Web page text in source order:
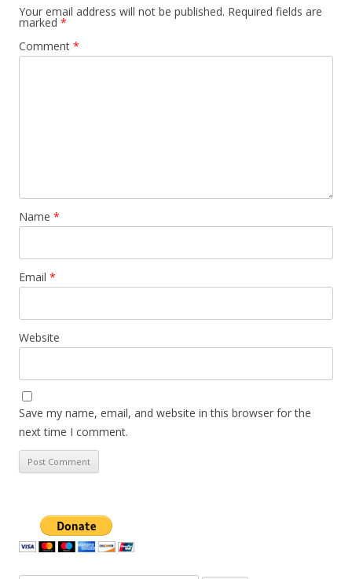
Your email address will not be published. Required fields are
marked *
Comment *
Name *
Email *
Website
Save my name, email, and website in this browser for the
next time I comment.